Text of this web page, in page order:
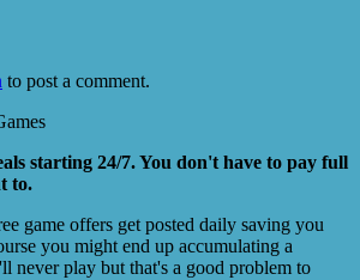
to post a comment.
starting 24/7. You don't have to pay full
to.
game offers get posted daily saving you
you might end up accumulating a
never play but that's a good problem to